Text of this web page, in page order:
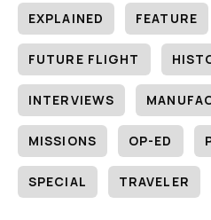
EXPLAINED FEATURE
FUTURE FLIGHT
INTERVIEWS
MISSIONS OP-ED
SPECIAL TRAVELER